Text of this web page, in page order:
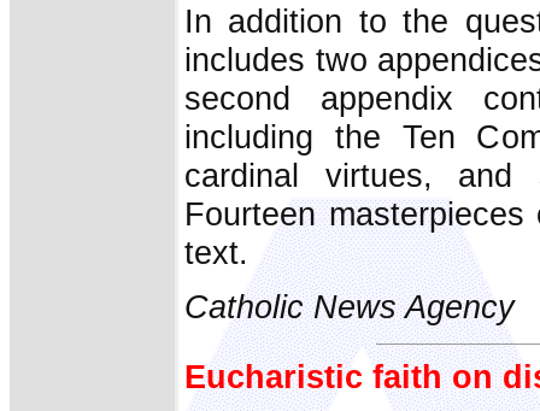
In addition to the
includes two
second appendix
including the Ten
cardinal virtues,
Fourteen
text.
Catholic News Agency
Eucharistic faith on